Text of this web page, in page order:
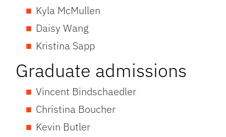
Kyla McMullen
Daisy Wang
Kristina Sapp
Graduate admissions
Vincent Bindschaedler
Christina Boucher
Kevin Butler